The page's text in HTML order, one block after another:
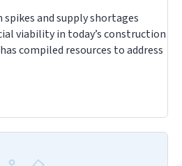
and supply shortages
viability in today’s construction
compiled resources to address